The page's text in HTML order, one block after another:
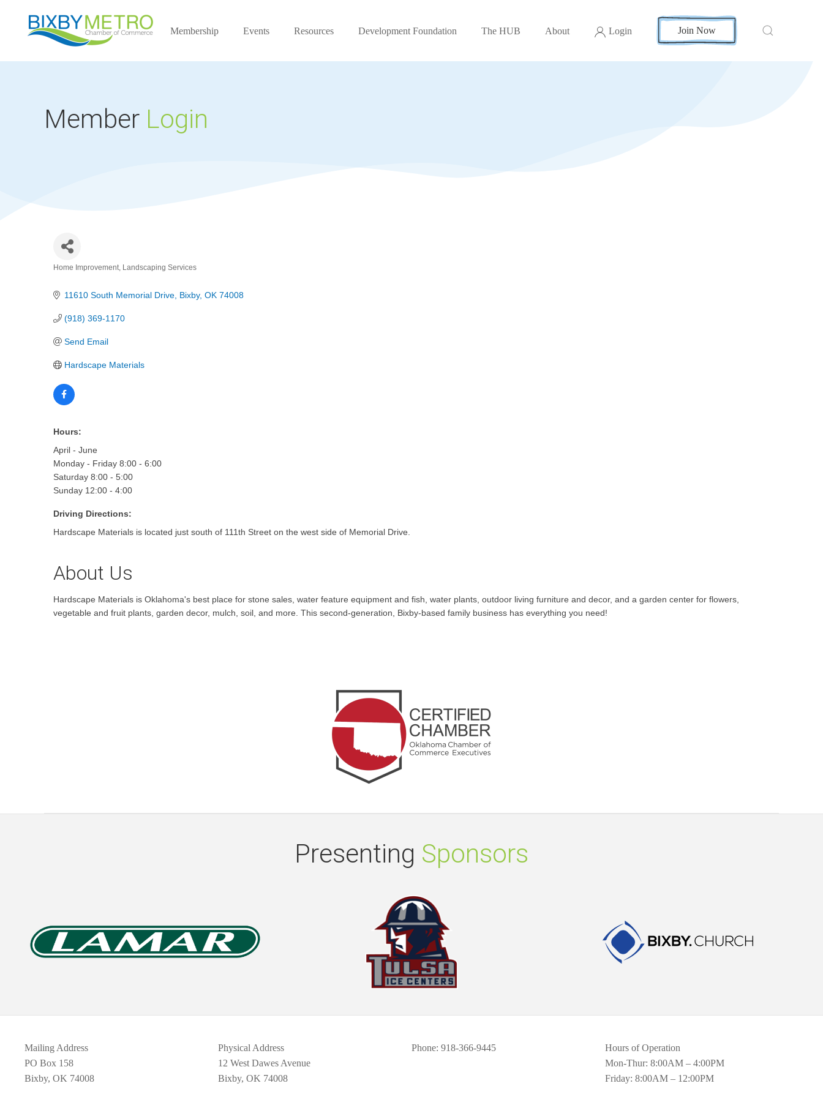
Membership Events Resources Development Foundation The HUB About Login Join Now
Member Login
Home Improvement Landscaping Services
11610 South Memorial Drive Bixby OK 74008
(918) 369-1170
Send Email
Hardscape Materials
Hours:
April - June
Monday - Friday 8:00 - 6:00
Saturday 8:00 - 5:00
Sunday 12:00 - 4:00
Driving Directions:
Hardscape Materials is located just south of 111th Street on the west side of Memorial Drive.
About Us
Hardscape Materials is Oklahoma's best place for stone sales, water feature equipment and fish, water plants, outdoor living furniture and decor, and a garden center for flowers,
vegetable and fruit plants, garden decor, mulch, soil, and more. This second-generation, Bixby-based family business has everything you need!
Presenting Sponsors
Mailing Address
PO Box 158
Bixby, OK 74008
Physical Address
12 West Dawes Avenue
Bixby, OK 74008
Phone: 918-366-9445
Hours of Operation
Mon-Thur: 8:00AM – 4:00PM
Friday: 8:00AM – 12:00PM